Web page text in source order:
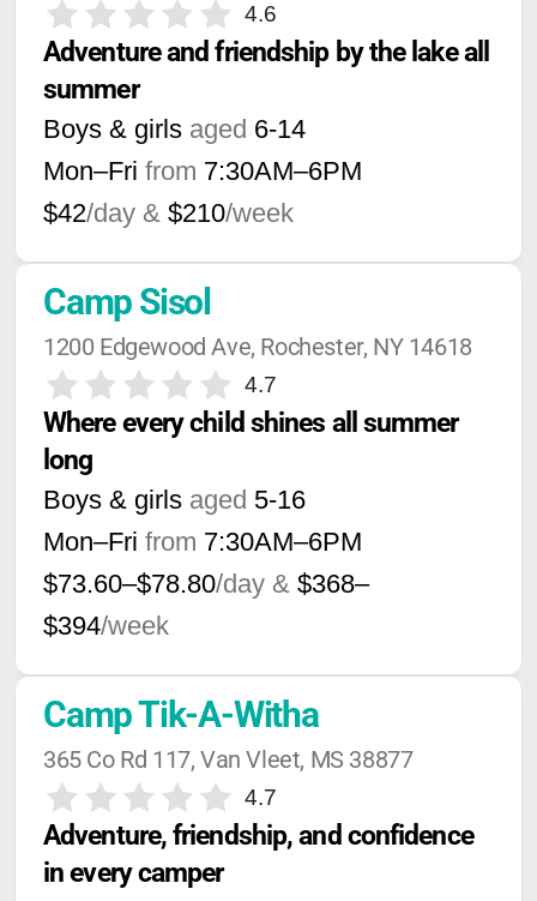
4.6
Adventure and friendship by the lake all
summer
Boys & girls aged 6-14
Mon–Fri from 7:30AM–6PM
$42/day & $210/week
Camp Sisol
1200 Edgewood Ave, Rochester, NY 14618
4.7
Where every child shines all summer
long
Boys & girls aged 5-16
Mon–Fri from 7:30AM–6PM
$73.60–$78.80/day & $368–
$394/week
Camp Tik-A-Witha
365 Co Rd 117, Van Vleet, MS 38877
4.7
Adventure, friendship, and confidence
in every camper